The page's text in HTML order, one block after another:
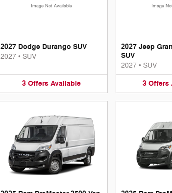
Image Not Available
2027 Dodge Durango SUV
2027 • SUV
3 Offers Available
Image
2027 Jeep
SUV
2027 • SUV
3 Offers